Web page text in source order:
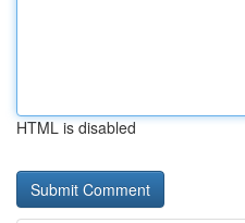
HTML is disabled